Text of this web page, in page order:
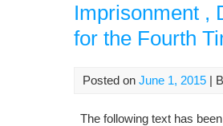
Imprisonment ,
for the Fourth
Posted on June 1, 2015 |
The following text has